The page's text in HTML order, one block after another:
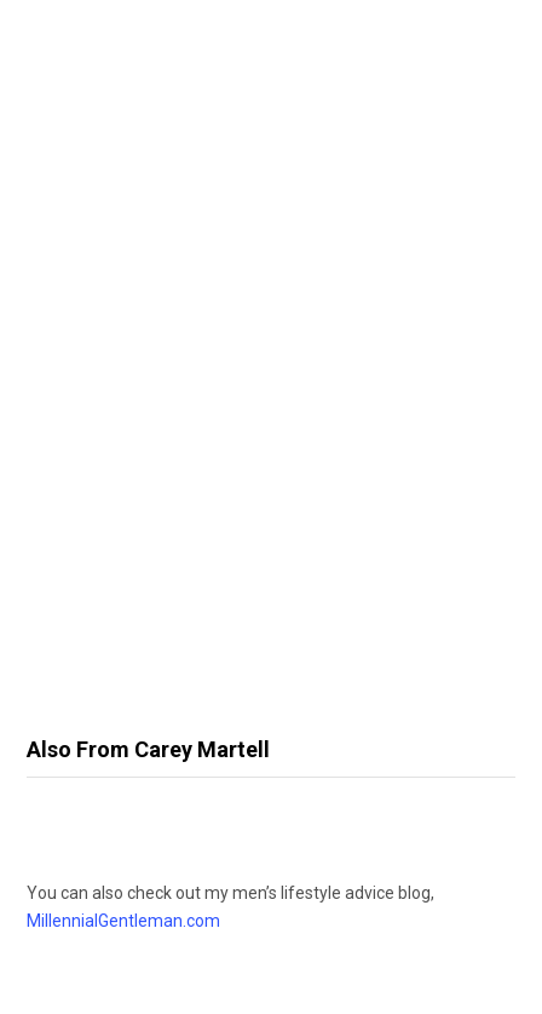
Also From Carey Martell
You can also check out my men’s lifestyle advice blog,
MillennialGentleman.com